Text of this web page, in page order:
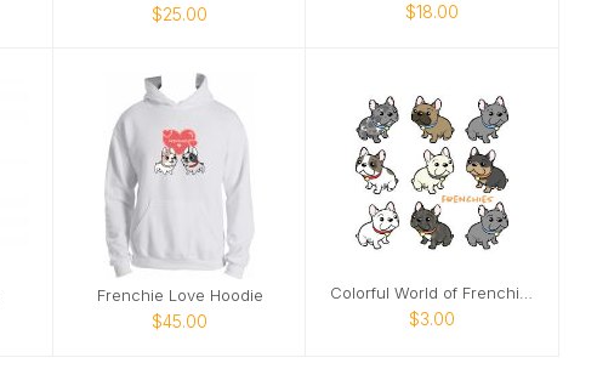
$25.00 $18.00
Frenchie Love Hoodie
$45.00 $3.00